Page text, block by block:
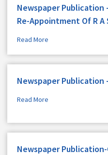
Newspaper Publication
Re-Appointment Of R A
Read More
Newspaper Publication
Read More
Newspaper Publication-